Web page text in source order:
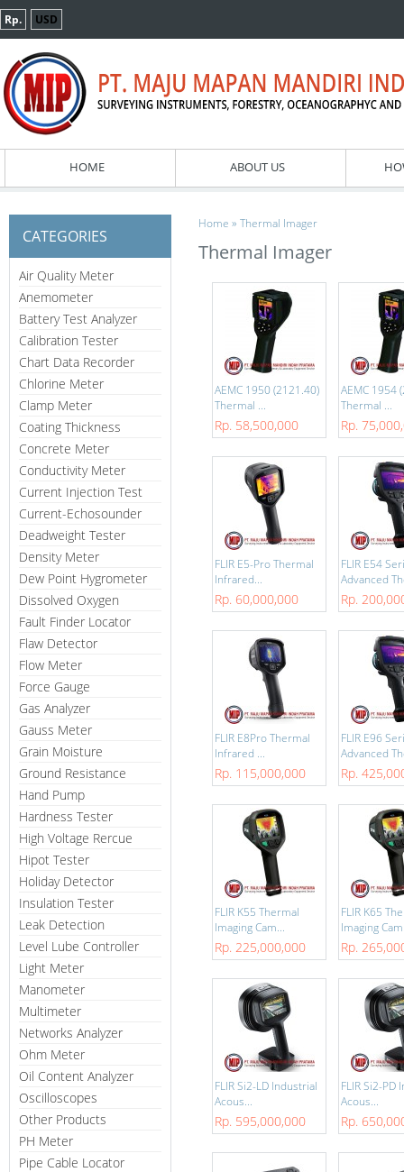
Rp. USD
HOME ABOUT US
CATEGORIES
Air Quality Meter
Anemometer
Battery Test Analyzer
Calibration Tester
Chart Data Recorder
Chlorine Meter
Clamp Meter
Coating Thickness
Concrete Meter
Conductivity Meter
Current Injection Test
Current-Echosounder
Deadweight Tester
Density Meter
Dew Point Hygrometer
Dissolved Oxygen
Fault Finder Locator
Flaw Detector
Flow Meter
Force Gauge
Gas Analyzer
Gauss Meter
Grain Moisture
Ground Resistance
Hand Pump
Hardness Tester
High Voltage Rercue
Hipot Tester
Holiday Detector
Insulation Tester
Leak Detection
Level Lube Controller
Light Meter
Manometer
Multimeter
Networks Analyzer
Ohm Meter
Oil Content Analyzer
Oscilloscopes
Other Products
PH Meter
Pipe Cable Locator
Home » Thermal Imager
Thermal Imager
AEMC 1950 (2121.40)
Thermal ...
Rp. 58,500,000
AEMC 1954
Thermal ...
Rp.
FLIR E5-Pro Thermal
Infrared...
Rp. 60,000,000
FLIR E54
Advanced
Rp.
FLIR E8Pro Thermal
Infrared ...
Rp. 115,000,000
FLIR E96
Advanced
Rp.
FLIR K55 Thermal
Imaging Cam...
Rp. 225,000,000
FLIR K65
Imaging
Rp.
FLIR Si2-LD Industrial
Acous...
Rp. 595,000,000
FLIR Si2-PD
Acous...
Rp.